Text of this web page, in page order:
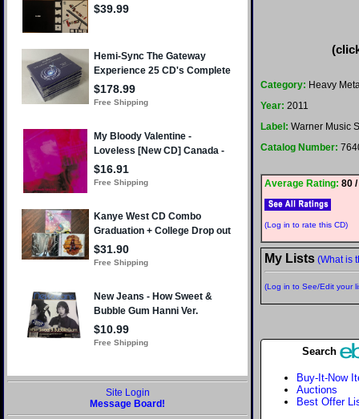
Site Login
Message Board!
Category: Heavy
Year: 2011
Label: Warner Music
Catalog Number:
Average Rating: 80
(Log in to rate this CD)
My Lists (What is
(Log in to See/Edit your
Search
Buy-It-Now
Auctions
Best Offer